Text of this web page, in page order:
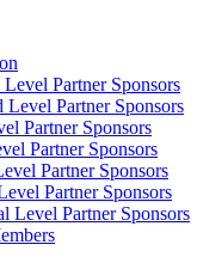
Partner Sponsors
Level Partner Sponsors
Partner Sponsors
Partner Sponsors
Partner Sponsors
Partner Sponsors
Level Partner Sponsors